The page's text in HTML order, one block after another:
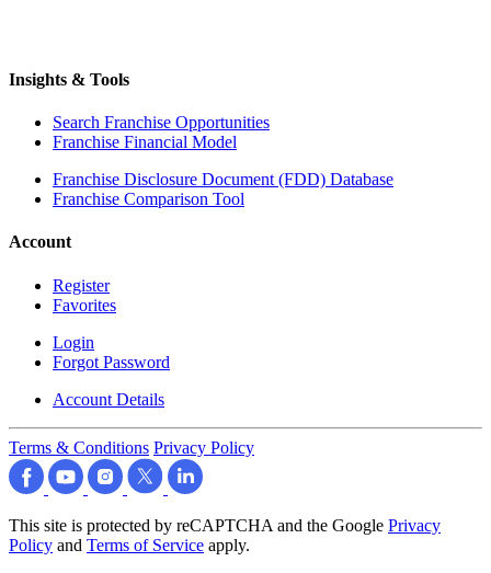
Insights & Tools
Search Franchise Opportunities
Franchise Financial Model
Franchise Disclosure Document (FDD) Database
Franchise Comparison Tool
Account
Register
Favorites
Login
Forgot Password
Account Details
Terms & Conditions Privacy Policy
This site is protected by reCAPTCHA and the Google Privacy
Policy and Terms of Service apply.